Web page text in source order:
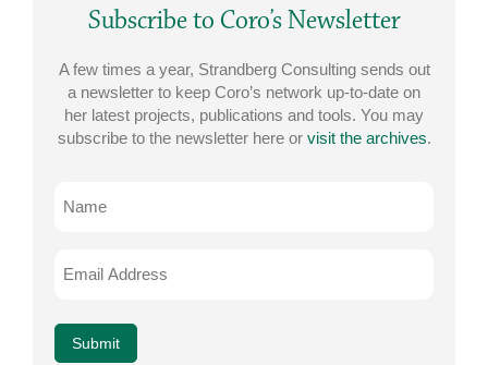
Subscribe to Coro’s Newsletter
A few times a year, Strandberg Consulting sends out
a newsletter to keep Coro’s network up-to-date on
her latest projects, publications and tools. You may
subscribe to the newsletter here or visit the archives.
Address*
Submit